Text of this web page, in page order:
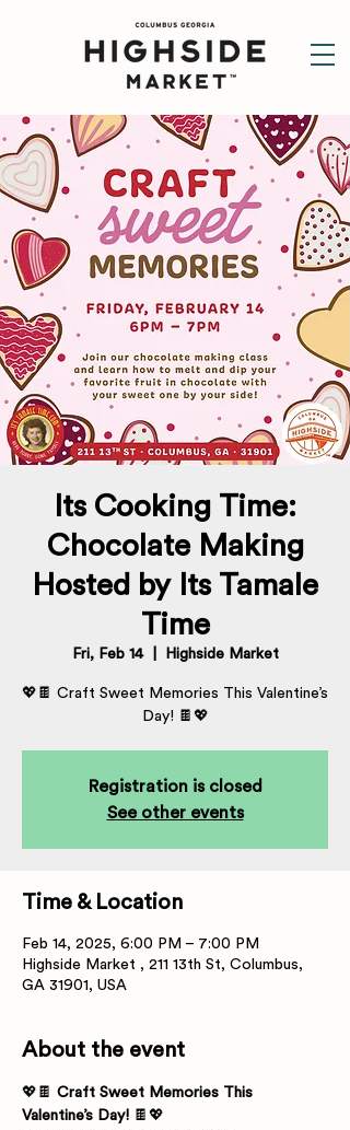
Its Cooking Time:
Chocolate Making
Hosted by Its Tamale
Time
Fri, Feb 14
  |
Highside Market
💖🍫 Craft Sweet Memories This Valentine’s
Day! 🍫💖
Registration is closed
See other events
Time & Location
Feb 14, 2025, 6:00 PM – 7:00 PM
Highside Market , 211 13th St, Columbus,
GA 31901, USA
About the event
💖🍫 Craft Sweet Memories This
Valentine’s Day! 🍫💖